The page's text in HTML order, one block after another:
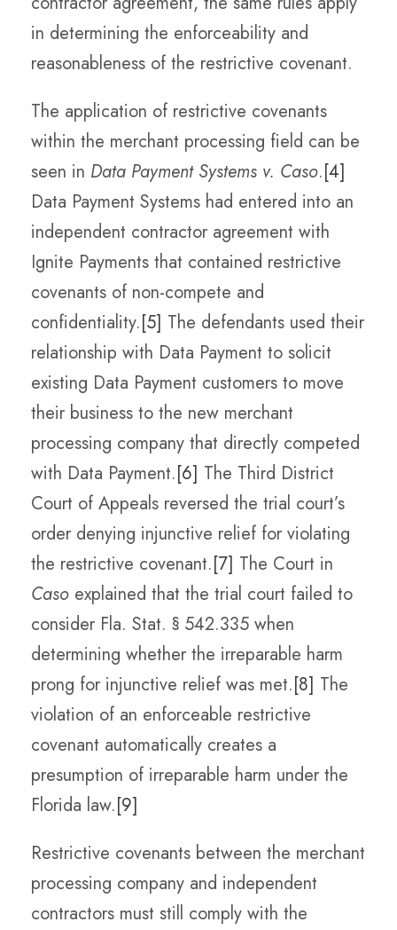
in determining the enforceability and
reasonableness of the restrictive covenant.
The application of restrictive covenants
within the merchant processing field can be
seen in Data Payment Systems v. Caso.[4]
Data Payment Systems had entered into an
independent contractor agreement with
Ignite Payments that contained restrictive
covenants of non-compete and
confidentiality.[5] The defendants used their
relationship with Data Payment to solicit
existing Data Payment customers to move
their business to the new merchant
processing company that directly competed
with Data Payment.[6] The Third District
Court of Appeals reversed the trial court’s
order denying injunctive relief for violating
the restrictive covenant.[7] The Court in
Caso explained that the trial court failed to
consider Fla. Stat. § 542.335 when
determining whether the irreparable harm
prong for injunctive relief was met.[8] The
violation of an enforceable restrictive
covenant automatically creates a
presumption of irreparable harm under the
Florida law.[9]
Restrictive covenants between the merchant
processing company and independent
contractors must still comply with the